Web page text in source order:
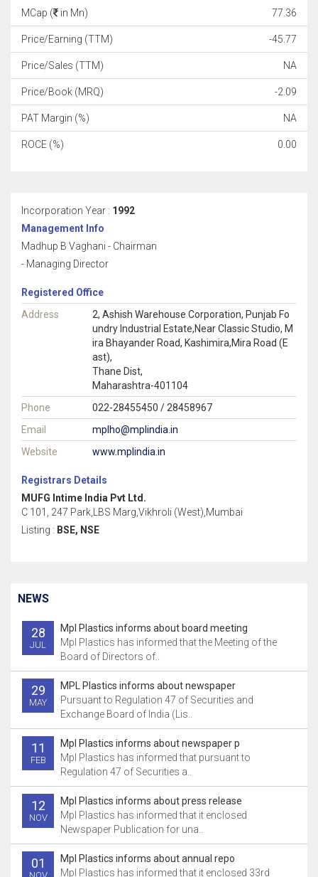
MCap ( in Mn) 77.36
Price/Earning (TTM) -45.77
Price/Sales (TTM) NA
Price/Book (MRQ) -2.09
PAT Margin (%) NA
ROCE (%) 0.00
Incorporation Year : 1992
Management Info
Madhup B Vaghani - Chairman
- Managing Director
Registered Office
Address
2, Ashish Warehouse Corporation, Punjab Fo
undry Industrial Estate,Near Classic Studio, M
ira Bhayander Road, Kashimira,Mira Road (E
ast),
Thane Dist,
Maharashtra-401104
Phone
022-28455450 / 28458967
Email
mplho@mplindia.in
Website
www.mplindia.in
Registrars Details
MUFG Intime India Pvt Ltd.
C 101, 247 Park,LBS Marg,Vikhroli (West),Mumbai
Listing : BSE, NSE
NEWS
28
JUL
Mpl Plastics informs about board meeting
Mpl Plastics has informed that the Meeting of the
Board of Directors of..
29
MAY
MPL Plastics informs about newspaper
Pursuant to Regulation 47 of Securities and
Exchange Board of India (Lis..
11
FEB
Mpl Plastics informs about newspaper p
Mpl Plastics has informed that pursuant to
Regulation 47 of Securities a..
12
NOV
Mpl Plastics informs about press release
Mpl Plastics has informed that it enclosed
Newspaper Publication for una..
01
Mpl Plastics informs about annual repo
Mpl Plastics has informed that it enclosed 33rd